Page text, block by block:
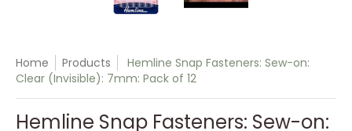
Home Products
Hemline Snap Fasteners: Sew-on:
Clear (Invisible): 7mm: Pack of 12
Hemline Snap Fasteners: Sew-on: